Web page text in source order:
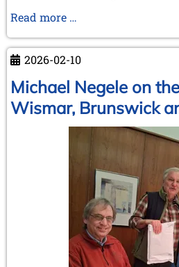
December 2021 (2 entries)
November 2021 (8 entries)
October 2021 (7 entries)
August 2021 (4 entries)
July 2021 (1 entry)
June 2021 (1 entry)
May 2021 (1 entry)
April 2021 (3 entries)
March 2021 (4 entries)
December 2020 (4 entries)
November 2020 (2 entries)
October 2020 (1 entry)
September 2020 (3 entries)
August 2020 (2 entries)
Read more …
Belgian
researcher
reconstructed
a
nearly
old
Roman
board
game
with
the
2026-02-10
Michael Negele on
Wismar, Brunswick